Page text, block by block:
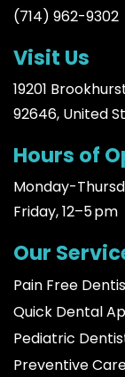
(714) 962-9302
Visit Us
19201
92646, United
Hours of
Monday-
Friday, 12–5 pm
Our
Pain Free
Quick Dental
Pediatric
Preventive